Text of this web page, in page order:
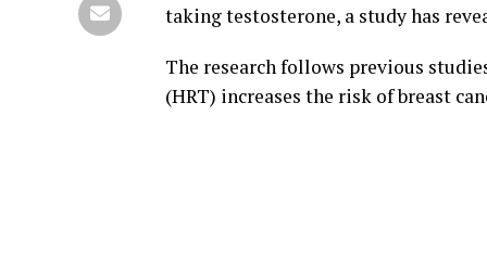
taking testosterone, a study has
The research follows previous
(HRT) increases the risk of breast